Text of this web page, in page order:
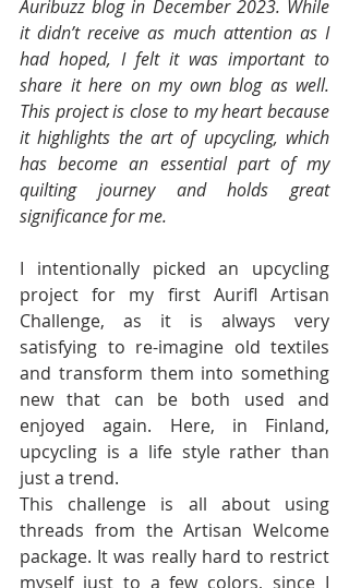
Auribuzz blog in December 2023. While
it didn’t receive as much attention as I
had hoped, I felt it was important to
share it here on my own blog as well.
This project is close to my heart because
it highlights the art of upcycling, which
has become an essential part of my
quilting journey and holds great
significance for me.
I intentionally picked an upcycling
project for my first Aurifl Artisan
Challenge, as it is always very
satisfying to re-imagine old textiles
and transform them into something
new that can be both used and
enjoyed again. Here, in Finland,
upcycling is a life style rather than
just a trend.
This challenge is all about using
threads from the Artisan Welcome
package. It was really hard to restrict
myself just to a few colors, since I